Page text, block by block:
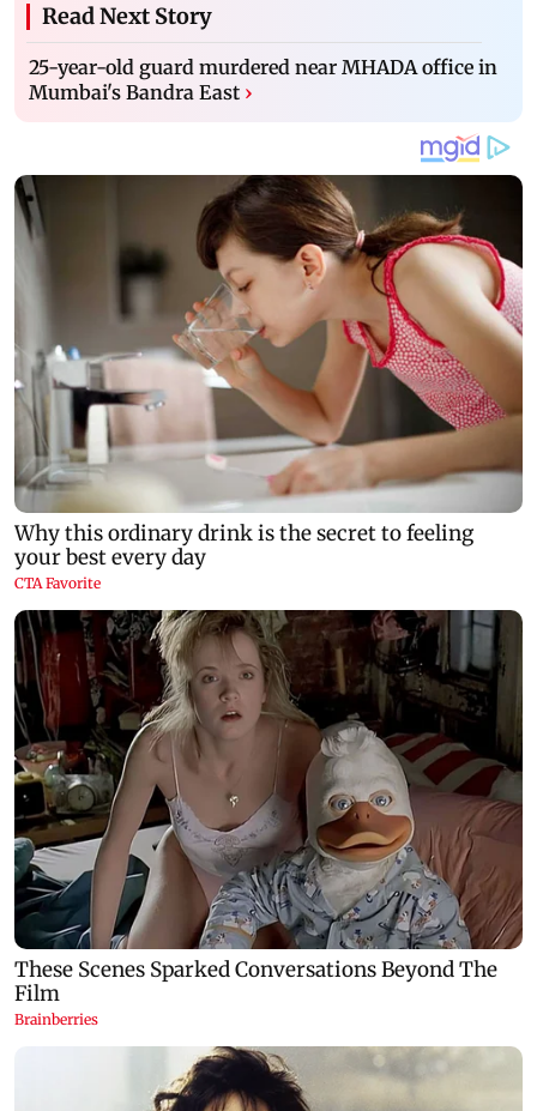
Read Next Story
25-year-old guard murdered near MHADA office in
Mumbai's Bandra East ›